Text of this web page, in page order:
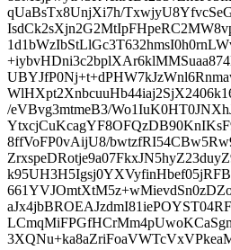
qUaBsTx8UnjXi7h/
/eVBvg3mtmeB3/
8ffVoFP0vAijU8/